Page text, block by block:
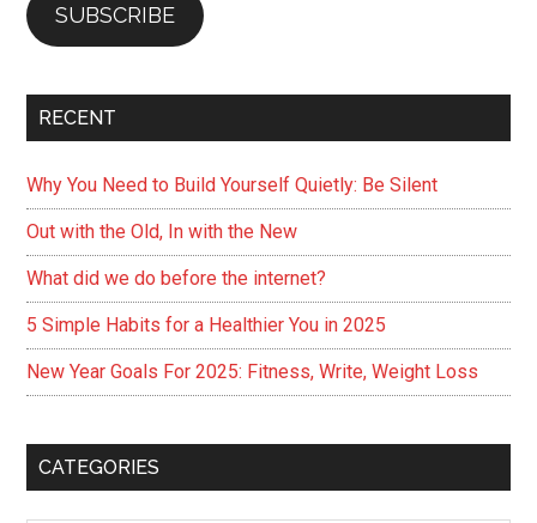
SUBSCRIBE
RECENT
Why You Need to Build Yourself Quietly: Be Silent
Out with the Old, In with the New
What did we do before the internet?
5 Simple Habits for a Healthier You in 2025
New Year Goals For 2025: Fitness, Write, Weight Loss
CATEGORIES